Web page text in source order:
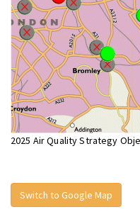
2025 Air Quality Strategy
Switch to Google Map